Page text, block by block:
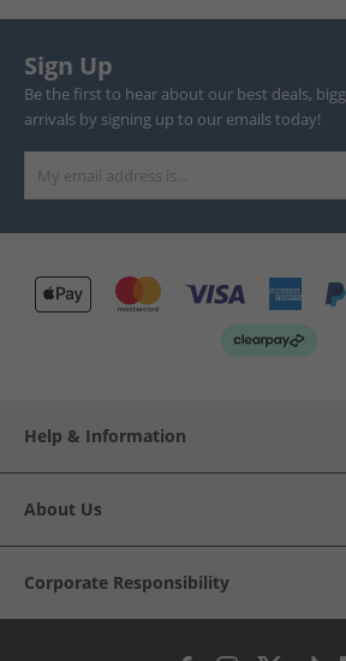
Sign Up
Be the first to hear about our best deals,
arrivals by signing up to our emails today!
Help & Information
About Us
Corporate Responsibility